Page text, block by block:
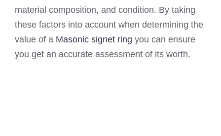
material composition, and condition. By taking
these factors into account when determining the
value of a Masonic signet ring you can ensure
you get an accurate assessment of its worth.